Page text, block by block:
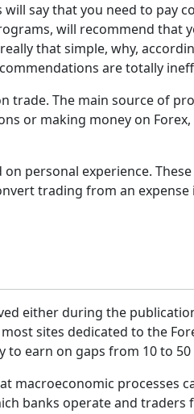
say that you need to pay
will recommend that
that simple, why,
are totally
trade. The main source of
or making money on
personal experience.
trading from an
either during the
sites dedicated to the
to earn on gaps from 10 to
macroeconomic processes
banks operate and